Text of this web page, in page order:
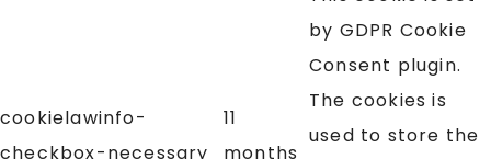
cookielawinfo-
checkbox-necessary
11
months
by GDPR Cookie
Consent plugin.
The cookies is
used to store the